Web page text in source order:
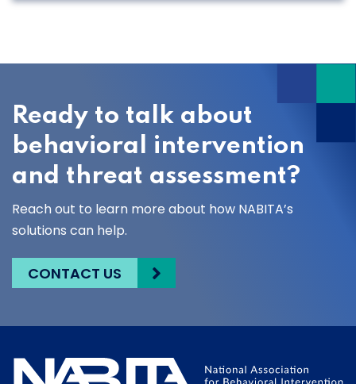
Ready to talk about
behavioral intervention
and threat assessment?
Reach out to learn more about how NABITA’s
solutions can help.
CONTACT US